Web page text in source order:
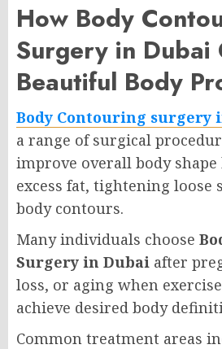
How Body
Surgery in Dubai
Beautiful Body
Body Contouring surgery
a range of surgical
improve overall body
excess fat, tightening loose
body contours.
Many individuals choose
Surgery in Dubai after
loss, or aging when
achieve desired body
Common treatment areas